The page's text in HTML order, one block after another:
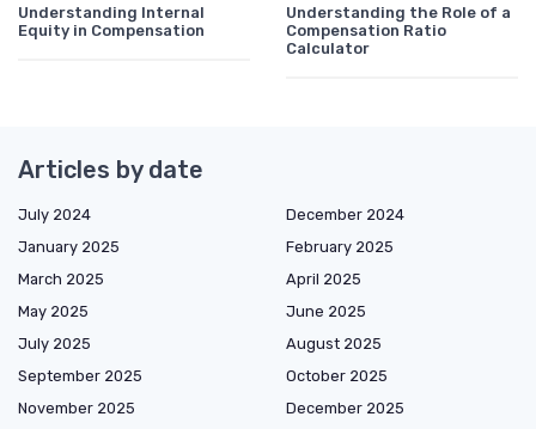
Understanding Internal
Equity in Compensation
Understanding the Role of a
Compensation Ratio
Calculator
Articles by date
July 2024
December 2024
January 2025
February 2025
March 2025
April 2025
May 2025
June 2025
July 2025
August 2025
September 2025
October 2025
November 2025
December 2025